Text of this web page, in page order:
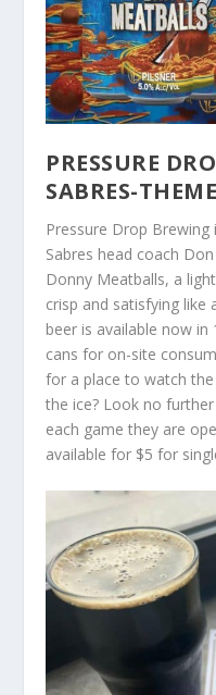
PRESSURE
SABRES-
Pressure Drop
Sabres head coach
Donny Meatballs, a
crisp and satisfying like
beer is available now
cans for on-site
for a place to watch
the ice? Look no
each game they are
available for $5 for